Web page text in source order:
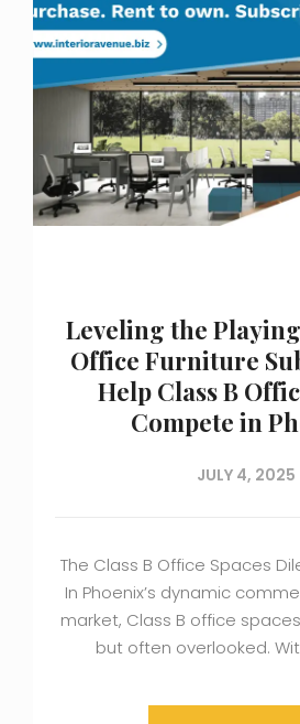
Leveling the
Office Furniture
Help Class B
Compete in
JULY 4, 2025
The Class B Office Spaces
In Phoenix’s dynamic
market, Class B office
but often overlooked.